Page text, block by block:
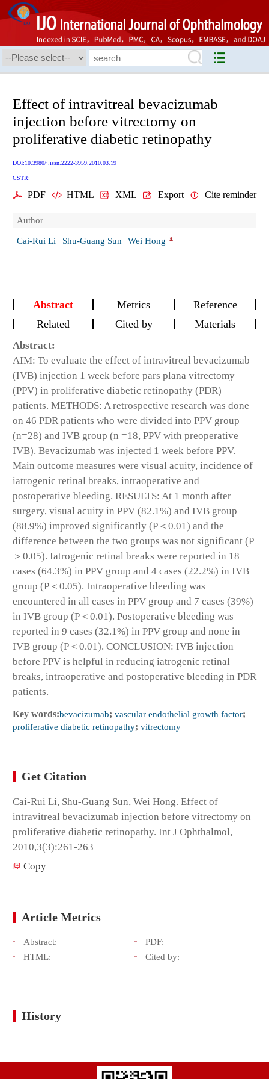
Effect of intravitreal bevacizumab
injection before vitrectomy on
proliferative diabetic retinopathy
DOI:10.3980/j.issn.2222-3959.2010.03.19
CSTR:
PDF HTML XML Export Cite reminder
Author
Cai-Rui Li
Shu-Guang Sun Wei Hong
Abstract Metrics
Reference
Related
Cited by Materials
Abstract:
AIM: To evaluate the effect of intravitreal bevacizumab
(IVB) injection 1 week before pars plana vitrectomy
(PPV) in proliferative diabetic retinopathy (PDR)
patients. METHODS: A retrospective research was done
on 46 PDR patients who were divided into PPV group
(n=28) and IVB group (n =18, PPV with preoperative
IVB). Bevacizumab was injected 1 week before PPV.
Main outcome measures were visual acuity, incidence of
iatrogenic retinal breaks, intraoperative and
postoperative bleeding. RESULTS: At 1 month after
surgery, visual acuity in PPV (82.1%) and IVB group
(88.9%) improved significantly (P＜0.01) and the
difference between the two groups was not significant (P
＞0.05). Iatrogenic retinal breaks were reported in 18
cases (64.3%) in PPV group and 4 cases (22.2%) in IVB
group (P＜0.05). Intraoperative bleeding was
encountered in all cases in PPV group and 7 cases (39%)
in IVB group (P＜0.01). Postoperative bleeding was
reported in 9 cases (32.1%) in PPV group and none in
IVB group (P＜0.01). CONCLUSION: IVB injection
before PPV is helpful in reducing iatrogenic retinal
breaks, intraoperative and postoperative bleeding in PDR
patients.
Key words:bevacizumab; vascular endothelial growth factor;
proliferative diabetic retinopathy; vitrectomy
Get Citation
Cai-Rui Li, Shu-Guang Sun, Wei Hong. Effect of
intravitreal bevacizumab injection before vitrectomy on
proliferative diabetic retinopathy. Int J Ophthalmol,
2010,3(3):261-263
Copy
Article Metrics
Abstract:
PDF:
HTML:
Cited by:
History